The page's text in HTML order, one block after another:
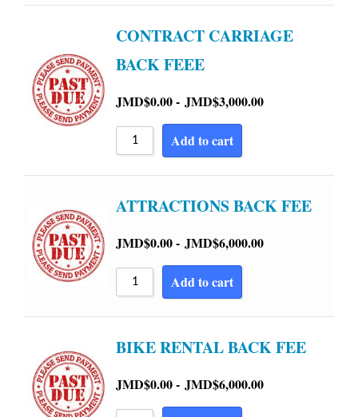
CONTRACT CARRIAGE
BACK FEEE
JMD$0.00- JMD$3,000.00
Add to cart
ATTRACTIONS BACK FEE
JMD$0.00- JMD$6,000.00
Add to cart
BIKE RENTAL BACK FEE
JMD$0.00- JMD$6,000.00